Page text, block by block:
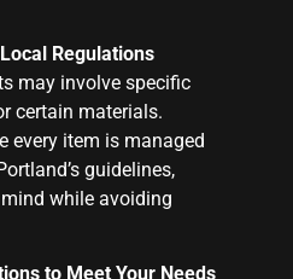
Regulations
may involve specific
certain materials.
every item is managed
guidelines,
while avoiding
to Meet Your Needs